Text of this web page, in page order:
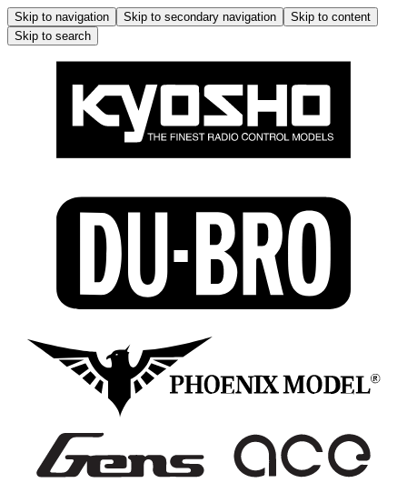
Skip to navigation Skip to secondary navigation
Skip to content
Skip to search